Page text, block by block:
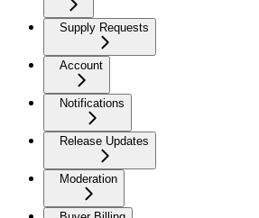
Supply Requests
Account
Notifications
Release Updates
Moderation